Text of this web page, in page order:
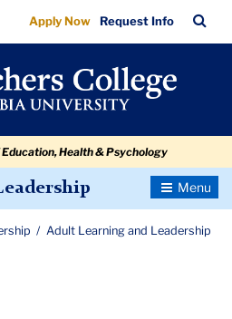
Apply Now Request Info
Bar
Health & Psychology
Toggle
Adult Learning and Leadership